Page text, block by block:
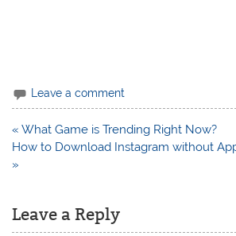
Leave a comment
Post
navigation
« What Game is Trending Right Now?
How to Download Instagram without
»
Leave a Reply